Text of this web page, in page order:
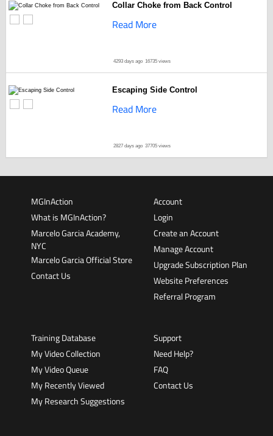
Collar Choke from Back Control
Read More
4293 days ago 16735 views
Escaping Side Control
Read More
2827 days ago 37705 views
MGInAction
What is MGInAction?
Marcelo Garcia Academy,
NYC
Marcelo Garcia Official Store
Contact Us
Account
Login
Create an Account
Manage Account
Upgrade Subscription Plan
Website Preferences
Referral Program
Training Database
My Video Collection
My Video Queue
My Recently Viewed
My Research Suggestions
Support
Need Help?
FAQ
Contact Us